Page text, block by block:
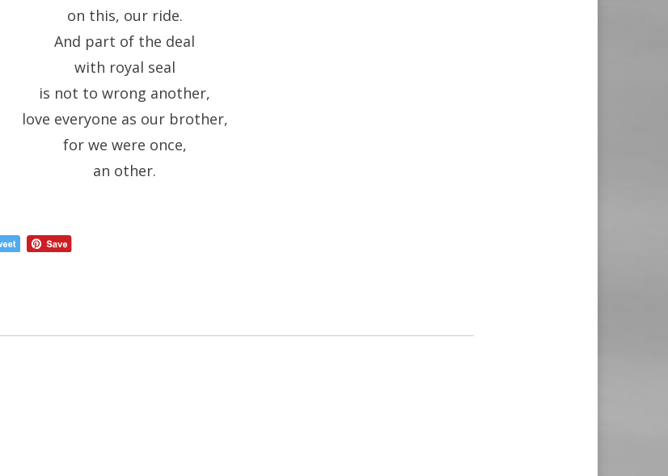
on this, our ride.
And part of the deal
with royal seal
is not to wrong another,
love everyone as our brother,
for we were once,
an other.